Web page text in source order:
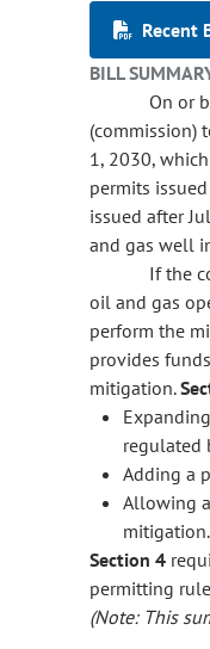
Recent
BILL
On or
(commission)
1, 2030,
permits
issued after
and gas well
If the
oil and gas
perform the
provides
mitigation.
regulated
Adding a
Allowing
mitigation.
Section 4
permitting
(Note: This